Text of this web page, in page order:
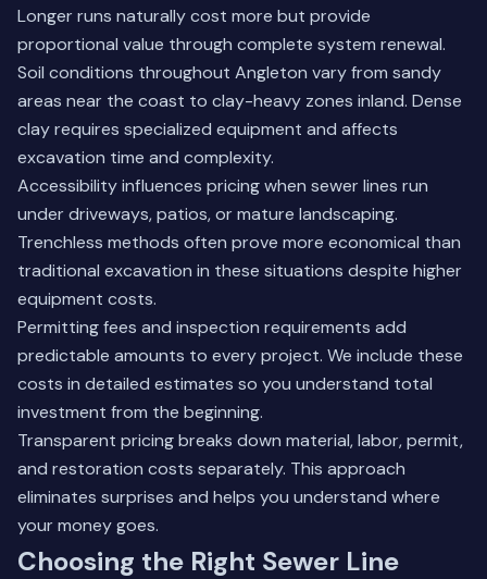
Longer runs naturally cost more but provide
proportional value through complete system renewal.
Soil conditions throughout Angleton vary from sandy
areas near the coast to clay-heavy zones inland. Dense
clay requires specialized equipment and affects
excavation time and complexity.
Accessibility influences pricing when sewer lines run
under driveways, patios, or mature landscaping.
Trenchless methods often prove more economical than
traditional excavation in these situations despite higher
equipment costs.
Permitting fees and inspection requirements add
predictable amounts to every project. We include these
costs in detailed estimates so you understand total
investment from the beginning.
Transparent pricing breaks down material, labor, permit,
and restoration costs separately. This approach
eliminates surprises and helps you understand where
your money goes.
Choosing the Right Sewer Line